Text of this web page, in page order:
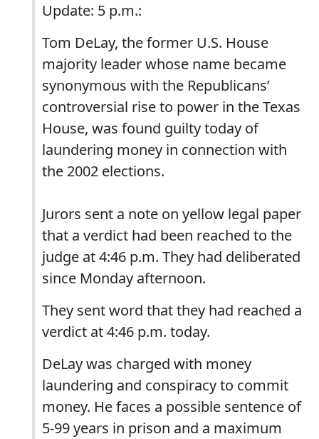
Update: 5 p.m.:
Tom DeLay, the former U.S. House
majority leader whose name became
synonymous with the Republicans’
controversial rise to power in the Texas
House, was found guilty today of
laundering money in connection with
the 2002 elections.
Jurors sent a note on yellow legal paper
that a verdict had been reached to the
judge at 4:46 p.m. They had deliberated
since Monday afternoon.
They sent word that they had reached a
verdict at 4:46 p.m. today.
DeLay was charged with money
laundering and conspiracy to commit
money. He faces a possible sentence of
5-99 years in prison and a maximum